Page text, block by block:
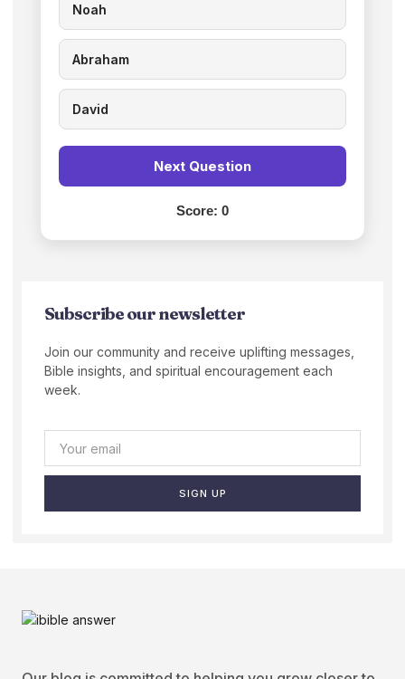
Noah
Abraham
David
Next Question
Score: 0
Subscribe our newsletter
Join our community and receive uplifting messages,
Bible insights, and spiritual encouragement each
week.
SIGN UP